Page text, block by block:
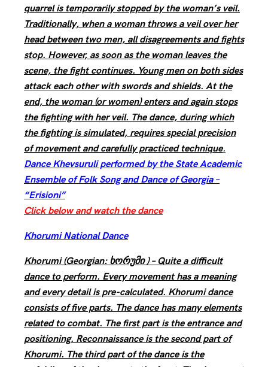
quarrel is temporarily stopped by the woman’s veil.
Traditionally, when a woman throws a veil over her
head between two men, all disagreements and fights
stop. However, as soon as the woman leaves the
scene, the fight continues. Young men on both sides
attack each other with swords and shields. At the
end, the woman (or women) enters and again stops
the fighting with her veil. The dance, during which
the fighting is simulated, requires special precision
of movement and carefully practiced technique.
Dance Khevsuruli performed by the State Academic
Ensemble of Folk Song and Dance of Georgia –
“Erisioni”
Click below and watch the dance
Khorumi National Dance
Khorumi (Georgian: ხორუმი ) – Quite a difficult
dance to perform. Every movement has a meaning
and every detail is pre-calculated. Khorumi dance
consists of five parts. The dance has many elements
related to combat. The first part is the entrance and
positioning. Reconnaissance is the second part of
Khorumi. The third part of the dance is the